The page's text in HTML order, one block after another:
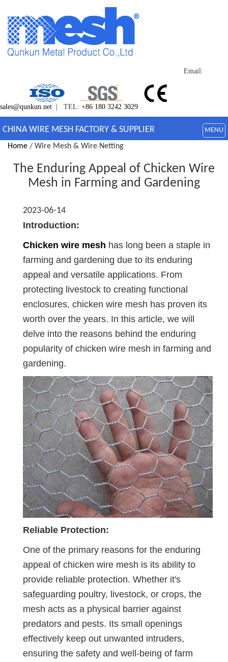
Email:
sales@qunkun.net | TEL: +86 180 3242 3029
CHINA WIRE MESH FACTORY & SUPPLIER MENU
Home / Wire Mesh & Wire Netting
The Enduring Appeal of Chicken Wire
Mesh in Farming and Gardening
2023-06-14
Introduction:
Chicken wire mesh has long been a staple in
farming and gardening due to its enduring
appeal and versatile applications. From
protecting livestock to creating functional
enclosures, chicken wire mesh has proven its
worth over the years. In this article, we will
delve into the reasons behind the enduring
popularity of chicken wire mesh in farming and
gardening.
Reliable Protection:
One of the primary reasons for the enduring
appeal of chicken wire mesh is its ability to
provide reliable protection. Whether it's
safeguarding poultry, livestock, or crops, the
mesh acts as a physical barrier against
predators and pests. Its small openings
effectively keep out unwanted intruders,
ensuring the safety and well-being of farm